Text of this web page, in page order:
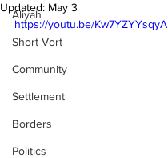
Aliyah
Short Vort
Community
Settlement
Borders
Politics
Updated: May 3
https://youtu.be/Kw7YZYYsqyA